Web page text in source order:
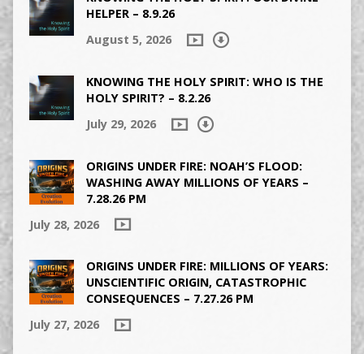
HELPER – 8.9.26
August 5, 2026
KNOWING THE HOLY SPIRIT: WHO IS THE
HOLY SPIRIT? – 8.2.26
July 29, 2026
ORIGINS UNDER FIRE: NOAH’S FLOOD:
WASHING AWAY MILLIONS OF YEARS –
7.28.26 PM
July 28, 2026
ORIGINS UNDER FIRE: MILLIONS OF YEARS:
UNSCIENTIFIC ORIGIN, CATASTROPHIC
CONSEQUENCES – 7.27.26 PM
July 27, 2026